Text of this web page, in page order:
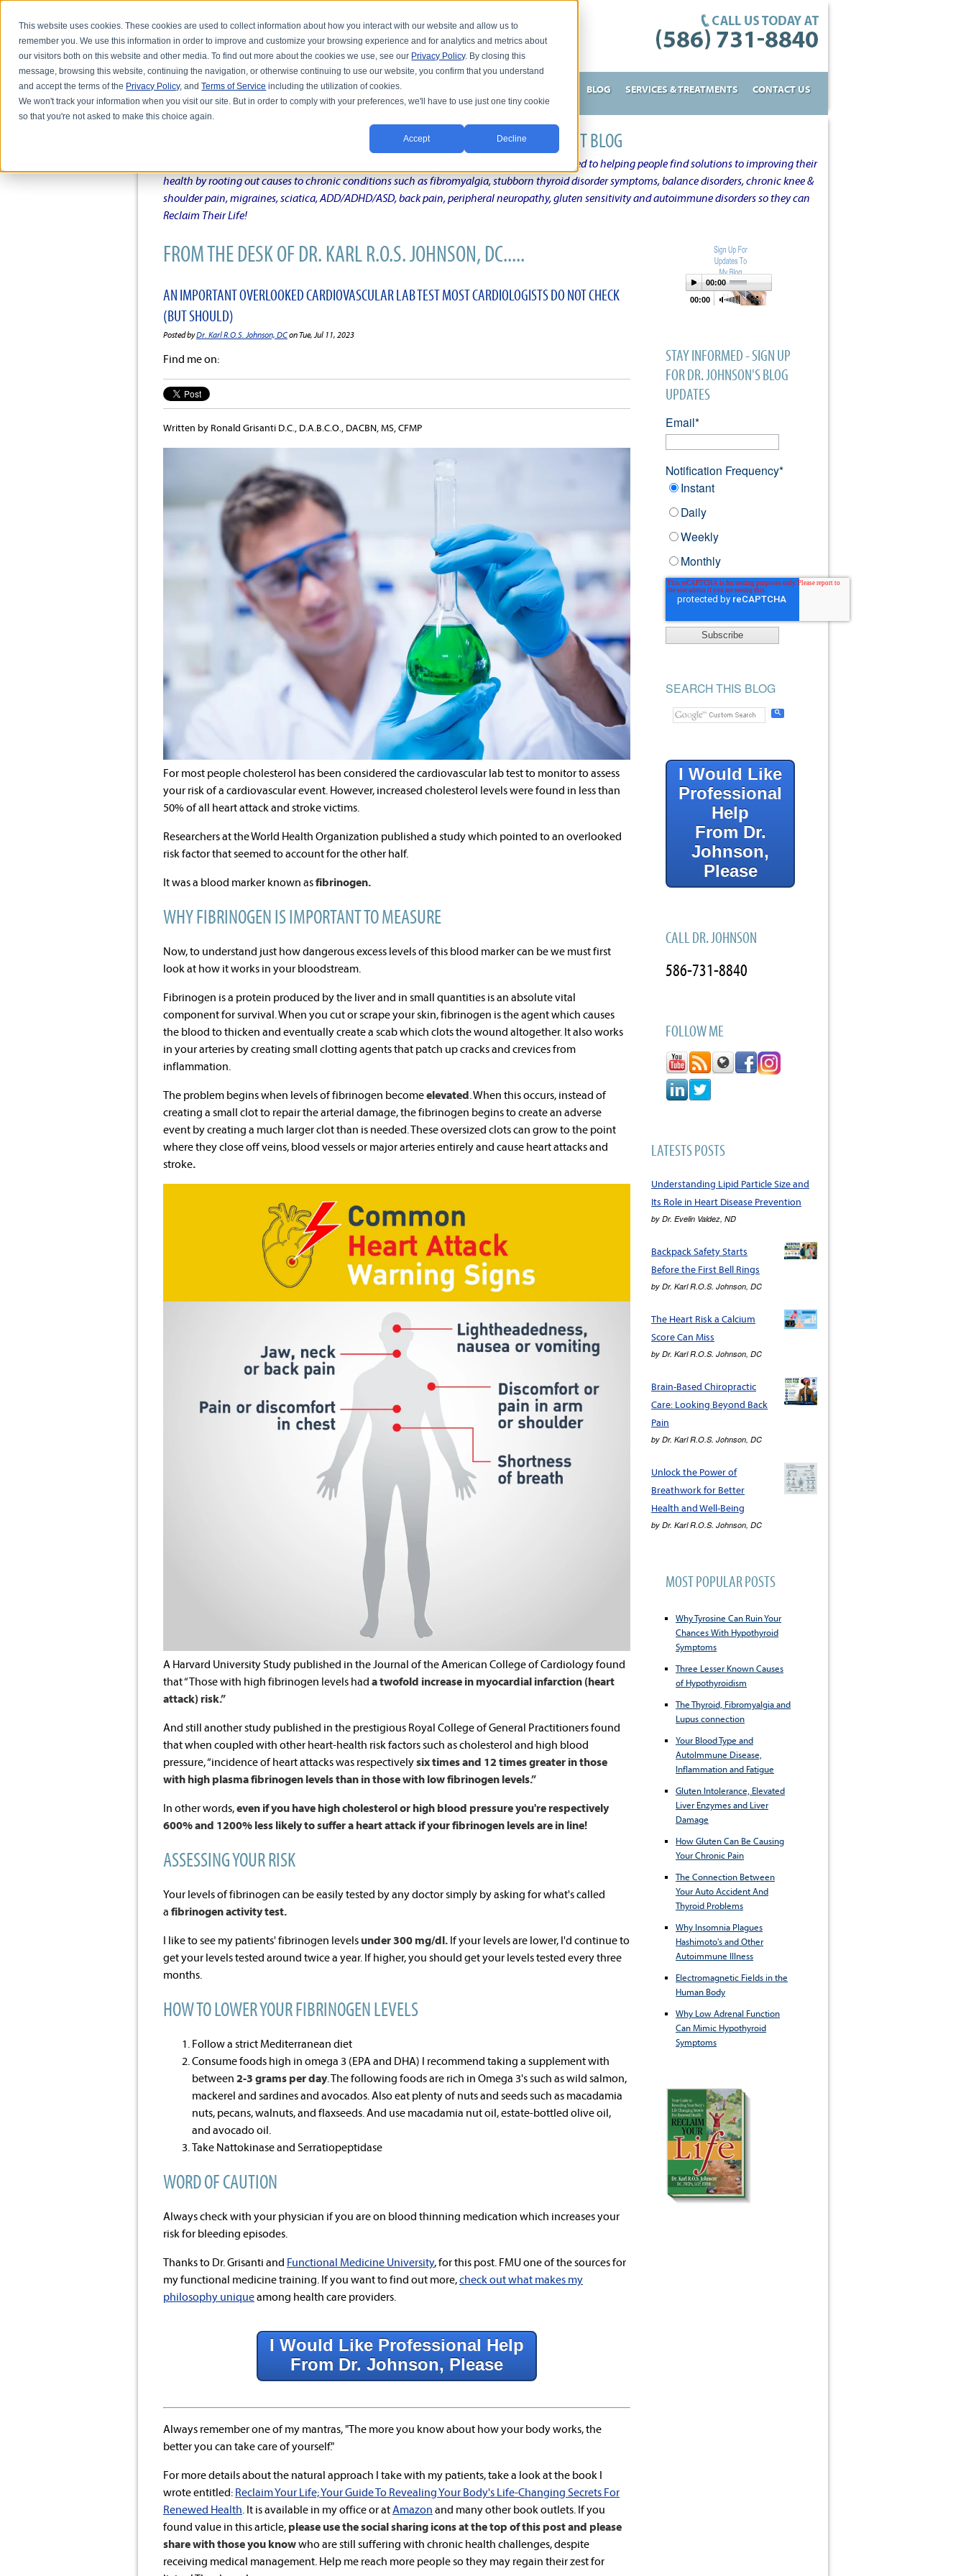
This website uses cookies. These cookies are used to collect information about how you interact with our website and allow us to
remember you. We use this information in order to improve and customize your browsing experience and for analytics and metrics about
our visitors both on this website and other media. To find out more about the cookies we use, see our Privacy Policy. By closing this
message, browsing this website, continuing the navigation, or otherwise continuing to use our website, you confirm that you understand
and accept the terms of the Privacy Policy, andTerms of Service including the utilization of cookies.
We won't track your information when you visit our site. But in order to comply with your preferences, we'll have to use just one tiny cookie
so that you're not asked to make this choice again.
Accept Decline
HOME ABOUT DR. KARL R.O.S. JOHNSON, DC WHAT MAKES ME UNIQUE AND EFFECTIVE? BLOG SERVICES & TREATMENTS CONTACT US
DR. KARL R.O.S. JOHNSON'S CHRONIC CONDITION NATURAL TREATMENT BLOG
Intentional musings of a unique Shelby Township Michigan Chiropractic Physician dedicated to helping people find solutions to improving their
health by rooting out causes to chronic conditions such as fibromyalgia, stubborn thyroid disorder symptoms, balance disorders, chronic knee &
shoulder pain, migraines, sciatica, ADD/ADHD/ASD, back pain, peripheral neuropathy, gluten sensitivity and autoimmune disorders so they can
Reclaim Their Life!
FROM THE DESK OF DR. KARL R.O.S. JOHNSON, DC.....
AN IMPORTANT OVERLOOKED CARDIOVASCULAR LAB TEST MOST CARDIOLOGISTS DO NOT CHECK
(BUT SHOULD)
Posted byDr. Karl R.O.S. Johnson, DCon Tue, Jul 11, 2023
Find me on:
Written by Ronald Grisanti D.C., D.A.B.C.O., DACBN, MS, CFMP
For most people cholesterol has been considered the cardiovascular lab test to monitor to assess
your risk of a cardiovascular event. However, increased cholesterol levels were found in less than
50% of all heart attack and stroke victims.
Researchers at the World Health Organization published a study which pointed to an overlooked
risk factor that seemed to account for the other half.
It was a blood marker known asfibrinogen.
WHY FIBRINOGEN IS IMPORTANT TO MEASURE
Now, to understand just how dangerous excess levels of this blood marker can be we must first
look at how it works in your bloodstream.
Fibrinogen is a protein produced by the liver and in small quantities is an absolute vital
component for survival. When you cut or scrape your skin, fibrinogen is the agent which causes
the blood to thicken and eventually create a scab which clots the wound altogether. It also works
in your arteries by creating small clotting agents that patch up cracks and crevices from
inflammation.
The problem begins when levels of fibrinogen becomeelevated . When this occurs, instead of
creating a small clot to repair the arterial damage, the fibrinogen begins to create an adverse
event by creating a much larger clot than is needed. These oversized clots can grow to the point
where they close off veins, blood vessels or major arteries entirely and cause heart attacks and
stroke.
A Harvard University Study published in the Journal of the American College of Cardiology found
that “Those with high fibrinogen levels had a twofold increase in myocardial infarction (heart
attack) risk.”
And still another study published in the prestigious Royal College of General Practitioners found
that when coupled with other heart-health risk factors such as cholesterol and high blood
pressure, “incidence of heart attacks was respectivelysix times and 12 times greater in those
with high plasma fibrinogen levels than in those with low fibrinogen levels.”
In other words,even if you have high cholesterol or high blood pressure you're respectively
600% and 1200% less likely to suffer a heart attack if your fibrinogen levels are in line!
ASSESSING YOUR RISK
Your levels of fibrinogen can be easily tested by any doctor simply by asking for what's called
a fibrinogen activity test.
I like to see my patients' fibrinogen levels under 300 mg/dl. If your levels are lower, I'd continue to
get your levels tested around twice a year. If higher, you should get your levels tested every three
months.
HOW TO LOWER YOUR FIBRINOGEN LEVELS
Follow a strict Mediterranean diet
Consume foods high in omega 3 (EPA and DHA) I recommend taking a supplement with
between 2-3 grams per day. The following foods are rich in Omega 3's such as wild salmon,
mackerel and sardines and avocados. Also eat plenty of nuts and seeds such as macadamia
nuts, pecans, walnuts, and flaxseeds. And use macadamia nut oil, estate-bottled olive oil,
and avocado oil.
Take Nattokinase and Serratiopeptidase
WORD OF CAUTION
Always check with your physician if you are on blood thinning medication which increases your
risk for bleeding episodes.
Thanks to Dr. Grisanti and Functional Medicine University, for this post. FMU one of the sources for
my functional medicine training. If you want to find out more,check out what makes my
philosophy uniqueamong health care providers.
I Would Like Professional Help
From Dr. Johnson, Please
Always remember one of my mantras, "The more you know about how your body works, the
better you can take care of yourself."
For more details about the natural approach I take with my patients, take a look at the book I
wrote entitled: Reclaim Your Life; Your Guide To Revealing Your Body's Life-Changing Secrets For
Renewed Health . It is available in my office or atAmazon and many other book outlets. If you
found value in this article, please use the social sharing icons at the top of this post and please
share with those you knowwho are still suffering with chronic health challenges, despite
receiving medical management. Help me reach more people so they may regain their zest for
00:00
00:00
STAY INFORMED - SIGN UP
FOR DR. JOHNSON'S BLOG
UPDATES
Email*
Notification Frequency*
Instant
Daily
Weekly
Monthly
SEARCH THIS BLOG
I Would Like
Professional
Help
From Dr.
Johnson,
Please
CALL DR. JOHNSON
586-731-8840
FOLLOW ME
LATESTS POSTS
Understanding Lipid Particle Size and
Its Role in Heart Disease Prevention
byDr. Evelin Valdez, ND
Backpack Safety Starts
Before the First Bell Rings
byDr. Karl R.O.S. Johnson, DC
The Heart Risk a Calcium
Score Can Miss
byDr. Karl R.O.S. Johnson, DC
Brain-Based Chiropractic
Care: Looking Beyond Back
Pain
byDr. Karl R.O.S. Johnson, DC
Unlock the Power of
Breathwork for Better
Health and Well-Being
byDr. Karl R.O.S. Johnson, DC
MOST POPULAR POSTS
Why Tyrosine Can Ruin Your
Chances With Hypothyroid
Symptoms
Three Lesser Known Causes
of Hypothyroidism
The Thyroid, Fibromyalgia and
Lupus connection
Your Blood Type and
AutoImmune Disease,
Inflammation and Fatigue
Gluten Intolerance, Elevated
Liver Enzymes and Liver
Damage
How Gluten Can Be Causing
Your Chronic Pain
The Connection Between
Your Auto Accident And
Thyroid Problems
Why Insomnia Plagues
Hashimoto's and Other
Autoimmune Illness
Electromagnetic Fields in the
Human Body
Why Low Adrenal Function
Can Mimic Hypothyroid
Symptoms